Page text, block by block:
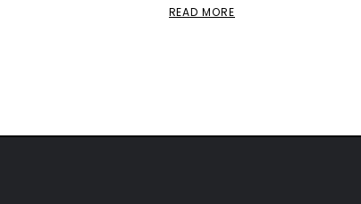
READ MORE